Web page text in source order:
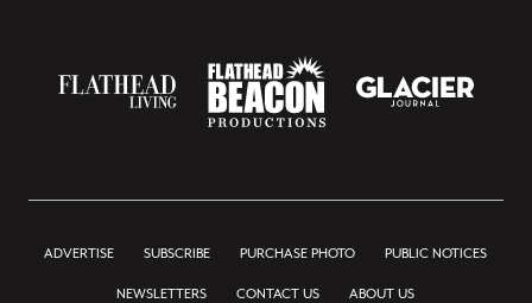
ADVERTISE SUBSCRIBE PURCHASE PHOTO PUBLIC NOTICES
NEWSLETTERS CONTACT US ABOUT US